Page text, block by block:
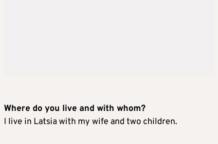
Where do you live and with whom?
I live in Latsia with my wife and two children.